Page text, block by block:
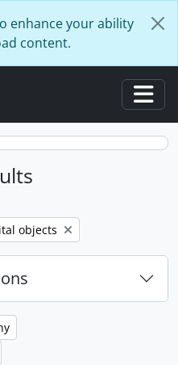
enhance your ability
content.
objects